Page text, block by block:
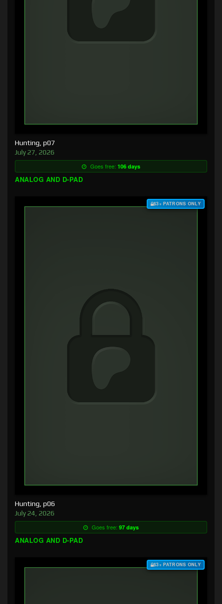
Hunting, p07
July 27, 2026
Goes free: 106 days
ANALOG AND D-PAD
$3+ PATRONS ONLY
Hunting, p06
July 24, 2026
Goes free: 97 days
ANALOG AND D-PAD
$3+ PATRONS ONLY